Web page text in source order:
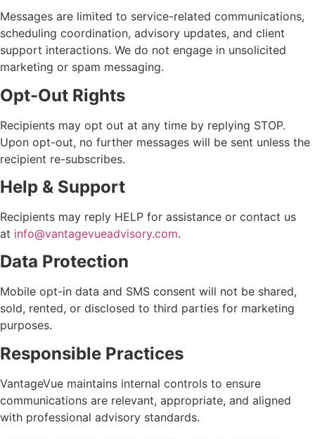
Messages are limited to service-related communications,
scheduling coordination, advisory updates, and client
support interactions. We do not engage in unsolicited
marketing or spam messaging.
Opt-Out Rights
Recipients may opt out at any time by replying STOP.
Upon opt-out, no further messages will be sent unless the
recipient re-subscribes.
Help & Support
Recipients may reply HELP for assistance or contact us
at info@vantagevueadvisory.com.
Data Protection
Mobile opt-in data and SMS consent will not be shared,
sold, rented, or disclosed to third parties for marketing
purposes.
Responsible Practices
VantageVue maintains internal controls to ensure
communications are relevant, appropriate, and aligned
with professional advisory standards.